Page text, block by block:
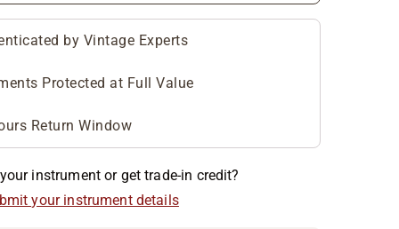
by Vintage Experts
Protected at Full Value
Return Window
instrument or get trade-in credit?
your instrument details